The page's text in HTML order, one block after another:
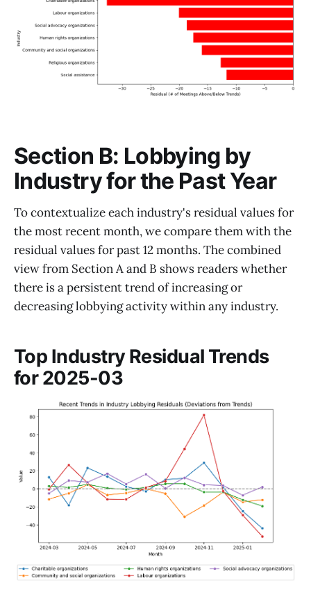
Section B: Lobbying by
Industry for the Past Year
To contextualize each industry's residual values for
the most recent month, we compare them with the
residual values for past 12 months. The combined
view from Section A and B shows readers whether
there is a persistent trend of increasing or
decreasing lobbying activity within any industry.
Top Industry Residual Trends
for 2025-03